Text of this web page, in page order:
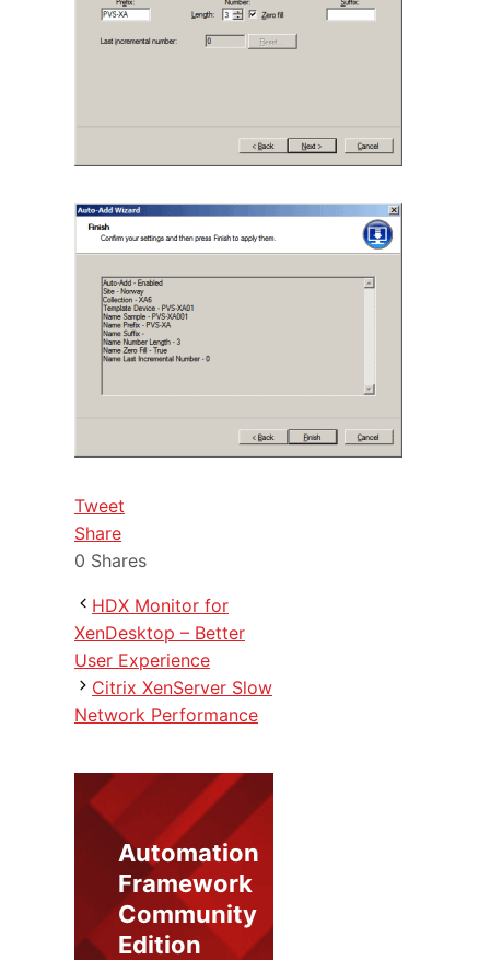
Tweet
Share
0 Shares
HDX Monitor for
XenDesktop – Better
User Experience
Citrix XenServer Slow
Network Performance
Automation
Framework
Community
Edition